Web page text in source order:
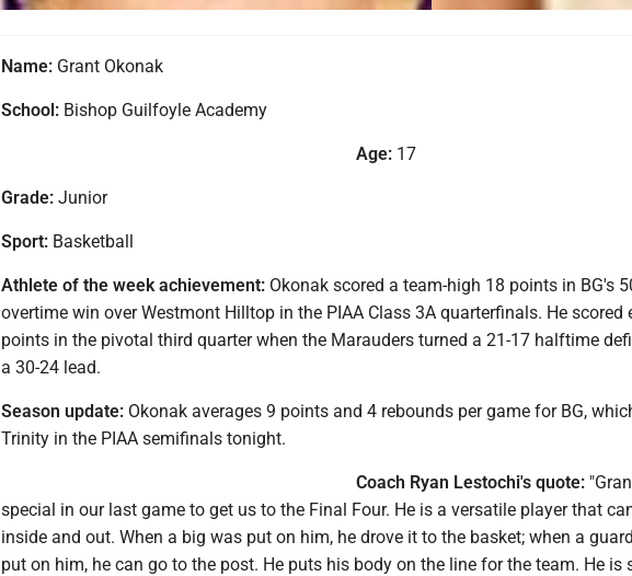
Name: Grant Okonak
School: Bishop Guilfoyle Academy
Age: 17
Grade: Junior
Sport: Basketball
Athlete of the week achievement: Okonak scored a team-high 18 points in BG's
overtime win over Westmont Hilltop in the PIAA Class 3A quarterfinals. He scored
points in the pivotal third quarter when the Marauders turned a 21-17 halftime
a 30-24 lead.
Season update: Okonak averages 9 points and 4 rebounds per game for BG,
Trinity in the PIAA semifinals tonight.
Coach Ryan Lestochi's quote:
special in our last game to get us to the Final Four. He is a versatile player that
inside and out. When a big was put on him, he drove it to the basket; when a
put on him, he can go to the post. He puts his body on the line for the team. He is